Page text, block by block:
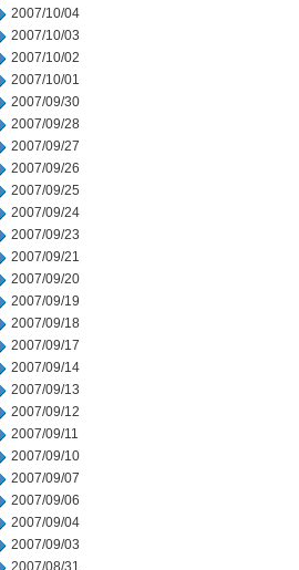
2007/10/04
2007/10/03
2007/10/02
2007/10/01
2007/09/30
2007/09/28
2007/09/27
2007/09/26
2007/09/25
2007/09/24
2007/09/23
2007/09/21
2007/09/20
2007/09/19
2007/09/18
2007/09/17
2007/09/14
2007/09/13
2007/09/12
2007/09/11
2007/09/10
2007/09/07
2007/09/06
2007/09/04
2007/09/03
2007/08/31